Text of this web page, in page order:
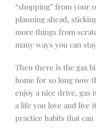
“shopping” from your
planning ahead,
more things from
many ways you can
Then there is the gas
home for so long now
enjoy a nice drive, gas
a life you love and live
practice habits that